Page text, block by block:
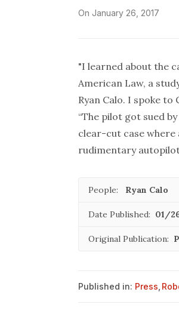
On January 26, 2017
"I learned about the
American Law, a
Ryan Calo. I spoke to
“The pilot got sued
clear-cut case
rudimentary
People: Ryan Calo
Date Published: 01/
Original Publication:
Published in: Press